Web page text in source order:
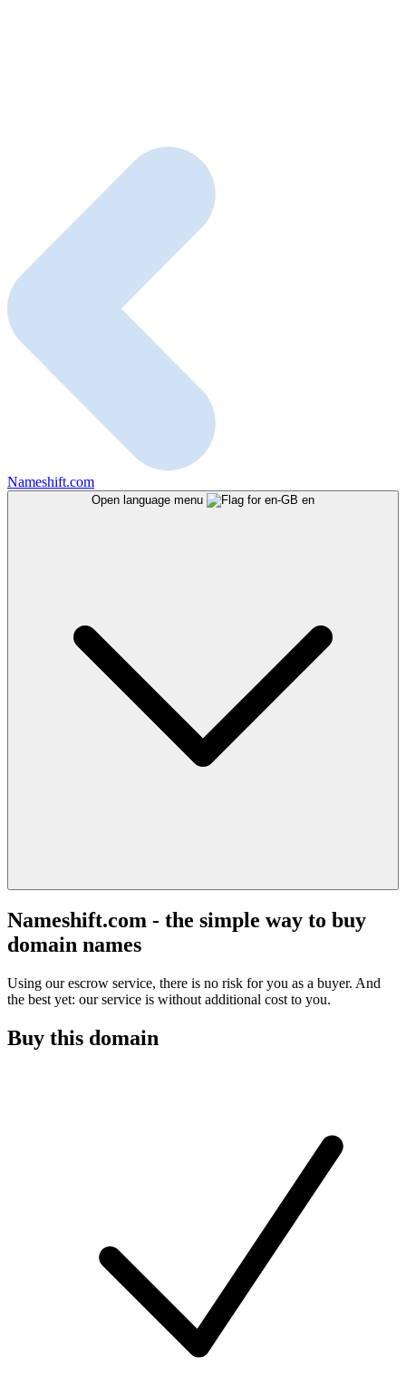
Nameshift.com
Open language menu en
Nameshift.com - the simple way to buy
domain names
Using our escrow service, there is no risk for you as a buyer. And
the best yet: our service is without additional cost to you.
Buy this domain